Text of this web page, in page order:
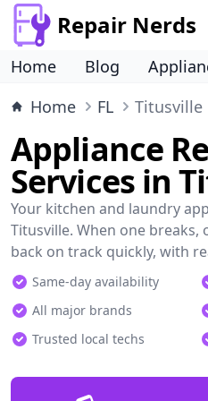
Repair Nerds
Home Blog
Home
FL Titusville
Appliance
Services in
Your kitchen and laundry
Titusville. When one breaks,
back on track quickly, with
Same-day availability
All major brands
Trusted local techs